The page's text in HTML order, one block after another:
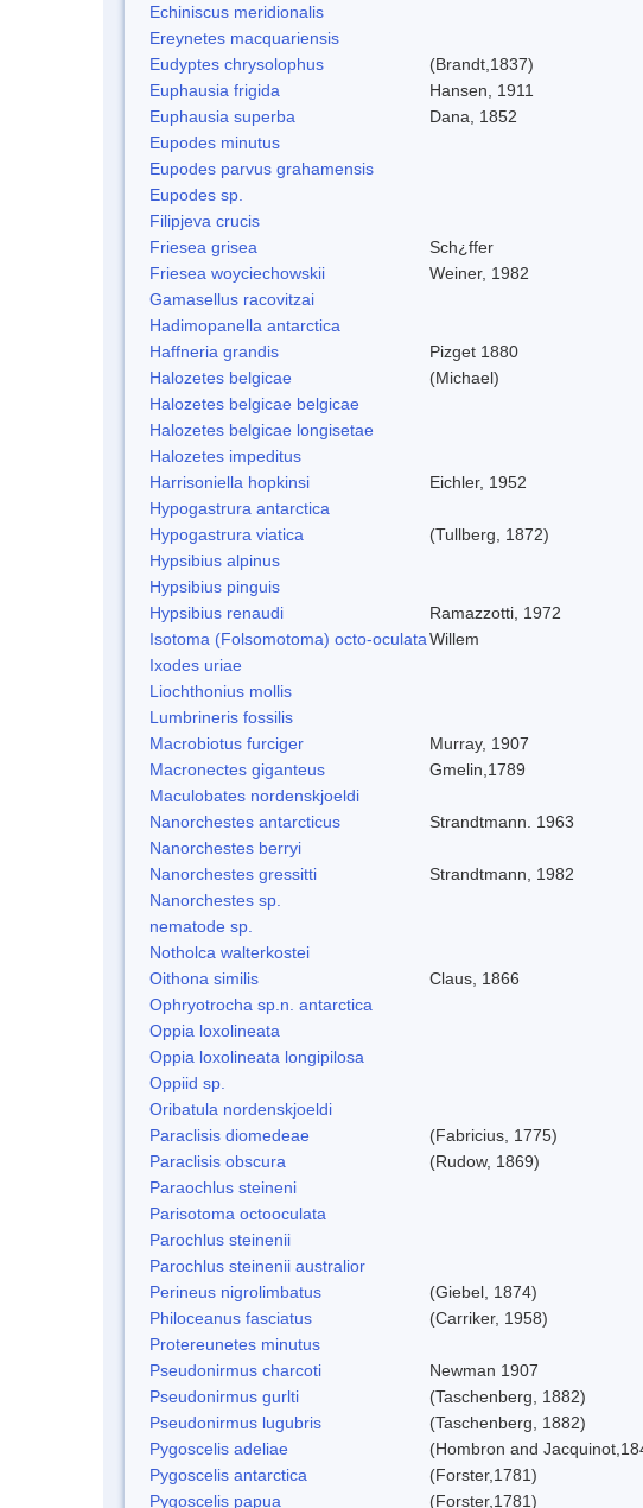
Echiniscus meridionalis
Ereynetes macquariensis
Eudyptes chrysolophus
(Brandt,1837)
Euphausia frigida
Hansen, 1911
Euphausia superba
Dana, 1852
Eupodes minutus
Eupodes parvus grahamensis
Eupodes sp.
Filipjeva crucis
Friesea grisea
Sch¿ffer
Friesea woyciechowskii
Weiner, 1982
Gamasellus racovitzai
Hadimopanella antarctica
Haffneria grandis
Pizget 1880
Halozetes belgicae
(Michael)
Halozetes belgicae belgicae
Halozetes belgicae longisetae
Halozetes impeditus
Harrisoniella hopkinsi
Eichler, 1952
Hypogastrura antarctica
Hypogastrura viatica
(Tullberg, 1872)
Hypsibius alpinus
Hypsibius pinguis
Hypsibius renaudi
Ramazzotti, 1972
Isotoma (Folsomotoma) octo-oculataWillem
Ixodes uriae
Liochthonius mollis
Lumbrineris fossilis
Macrobiotus furciger
Murray, 1907
Macronectes giganteus
Gmelin,1789
Maculobates nordenskjoeldi
Nanorchestes antarcticus
Strandtmann. 1963
Nanorchestes berryi
Nanorchestes gressitti
Strandtmann, 1982
Nanorchestes sp.
nematode sp.
Notholca walterkostei
Oithona similis
Claus, 1866
Ophryotrocha sp.n. antarctica
Oppia loxolineata
Oppia loxolineata longipilosa
Oppiid sp.
Oribatula nordenskjoeldi
Paraclisis diomedeae
(Fabricius, 1775)
Paraclisis obscura
(Rudow, 1869)
Paraochlus steineni
Parisotoma octooculata
Parochlus steinenii
Parochlus steinenii australior
Perineus nigrolimbatus
(Giebel, 1874)
Philoceanus fasciatus
(Carriker, 1958)
Protereunetes minutus
Pseudonirmus charcoti
Newman 1907
Pseudonirmus gurlti
(Taschenberg, 1882)
Pseudonirmus lugubris
(Taschenberg, 1882)
Pygoscelis adeliae
(Hombron and
Pygoscelis antarctica
(Forster,1781)
Pygoscelis papua
(Forster,1781)